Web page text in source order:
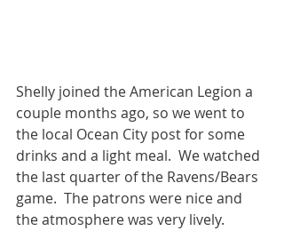
Shelly joined the American Legion a
couple months ago, so we went to
the local Ocean City post for some
drinks and a light meal.  We watched
the last quarter of the Ravens/Bears
game.  The patrons were nice and
the atmosphere was very lively.